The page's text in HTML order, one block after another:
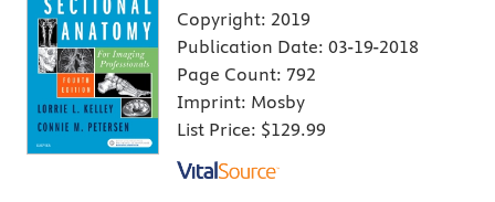
Copyright: 2019
Publication Date: 03-19-2018
Page Count: 792
Imprint: Mosby
List Price: $129.99